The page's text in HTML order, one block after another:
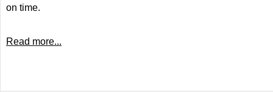
on time.
Read more...